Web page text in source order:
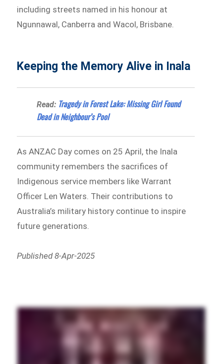
including streets named in his honour at
Ngunnawal, Canberra and Wacol, Brisbane.
Keeping the Memory Alive in Inala
Read: Tragedy in Forest Lake: Missing Girl Found
Dead in Neighbour’s Pool
As ANZAC Day comes on 25 April, the Inala
community remembers the sacrifices of
Indigenous service members like Warrant
Officer Len Waters. Their contributions to
Australia’s military history continue to inspire
future generations.
Published 8-Apr-2025